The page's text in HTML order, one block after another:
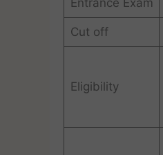
Entrance Exam
Cut off
Eligibility